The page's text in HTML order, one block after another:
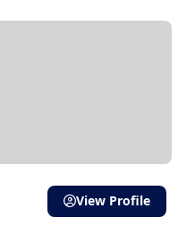
View Profile